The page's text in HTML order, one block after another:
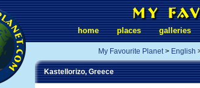
home places galleries
My Favourite Planet> English
Kastellorizo, Greece